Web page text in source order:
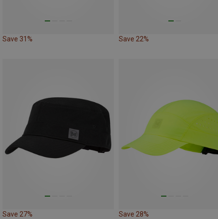
Save 31% Save 22%
Save 27% Save 28%